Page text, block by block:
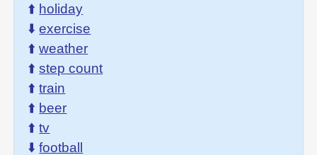
⬆️ holiday
⬇️exercise
⬆️weather
⬆️step count
⬆️train
⬆️ beer
⬆️tv
⬇️football